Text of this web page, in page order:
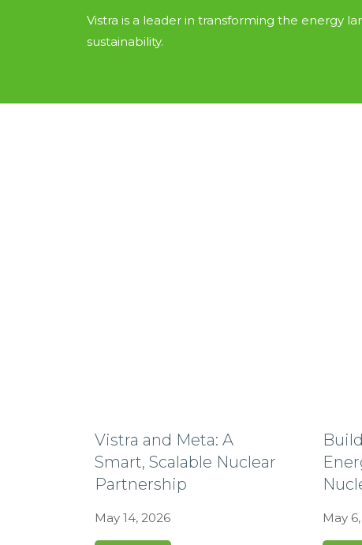
Vistra is a leader in transforming the energy
sustainability.
Vistra and Meta: A
Smart, Scalable Nuclear
Partnership
May 14, 2026 May